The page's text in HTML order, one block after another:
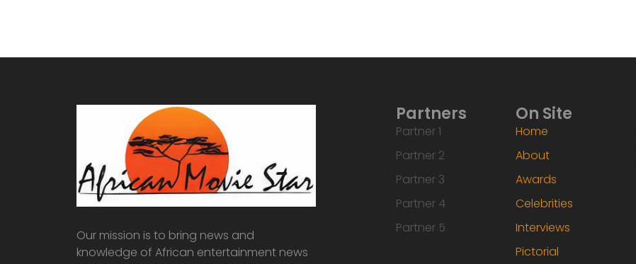
Our mission is to bring news and
knowledge of African entertainment news
Partners
Partner 1
Partner 2
Partner 3
Partner 4
Partner 5
On Site
Home
About
Awards
Celebrities
Interviews
Pictorial